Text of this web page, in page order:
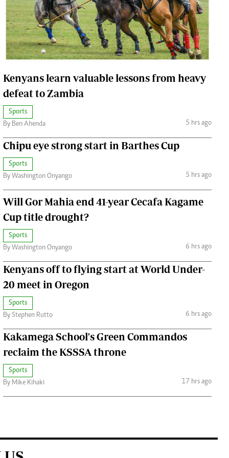
Jobs
Cars/motors
Kenyans learn valuable lessons from heavy
defeat to Zambia
Sports
By Ben Ahenda
5 hrs ago
Chipu eye strong start in Barthes Cup
Sports
By Washington Onyango
5 hrs ago
Will Gor Mahia end 41-year Cecafa Kagame
Cup title drought?
Sports
By Washington Onyango
6 hrs ago
Kenyans off to flying start at World Under-
20 meet in Oregon
Sports
By Stephen Rutto
6 hrs ago
Kakamega School's Green Commandos
reclaim the KSSSA throne
Sports
By Mike Kihaki
17 hrs ago